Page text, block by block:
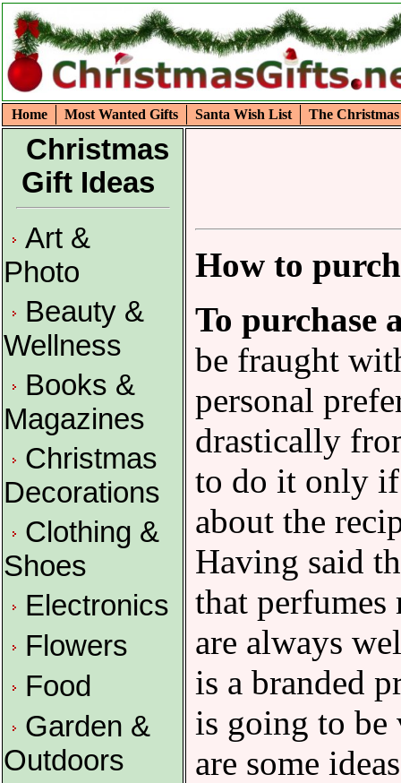
Home Most Wanted Gifts Santa Wish List The
Christmas
Gift Ideas
Art &
Photo
Beauty &
Wellness
Books &
Magazines
Christmas
Decorations
Clothing &
Shoes
Electronics
Flowers
Food
Garden &
Outdoors
How to
To purchase
be fraught
personal
drastically
to do it only if
about the
Having said
that perfumes
are always
is a branded
is going to be
are some